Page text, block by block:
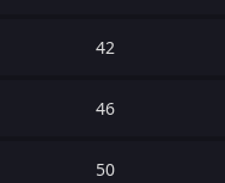
42
46
50